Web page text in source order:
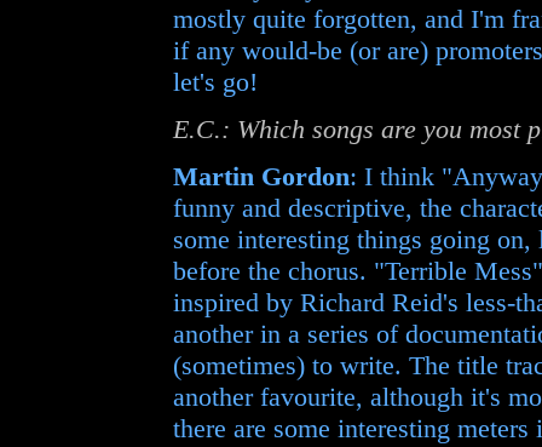
mostly quite forgotten, and I'm
if any would-be (or are)
let's go!
E.C.: Which songs are you most
Martin Gordon: I think
funny and descriptive, the
some interesting things going
before the chorus. "Terrible
inspired by Richard Reid's less-
another in a series of
(sometimes) to write. The title
another favourite, although it's
there are some interesting